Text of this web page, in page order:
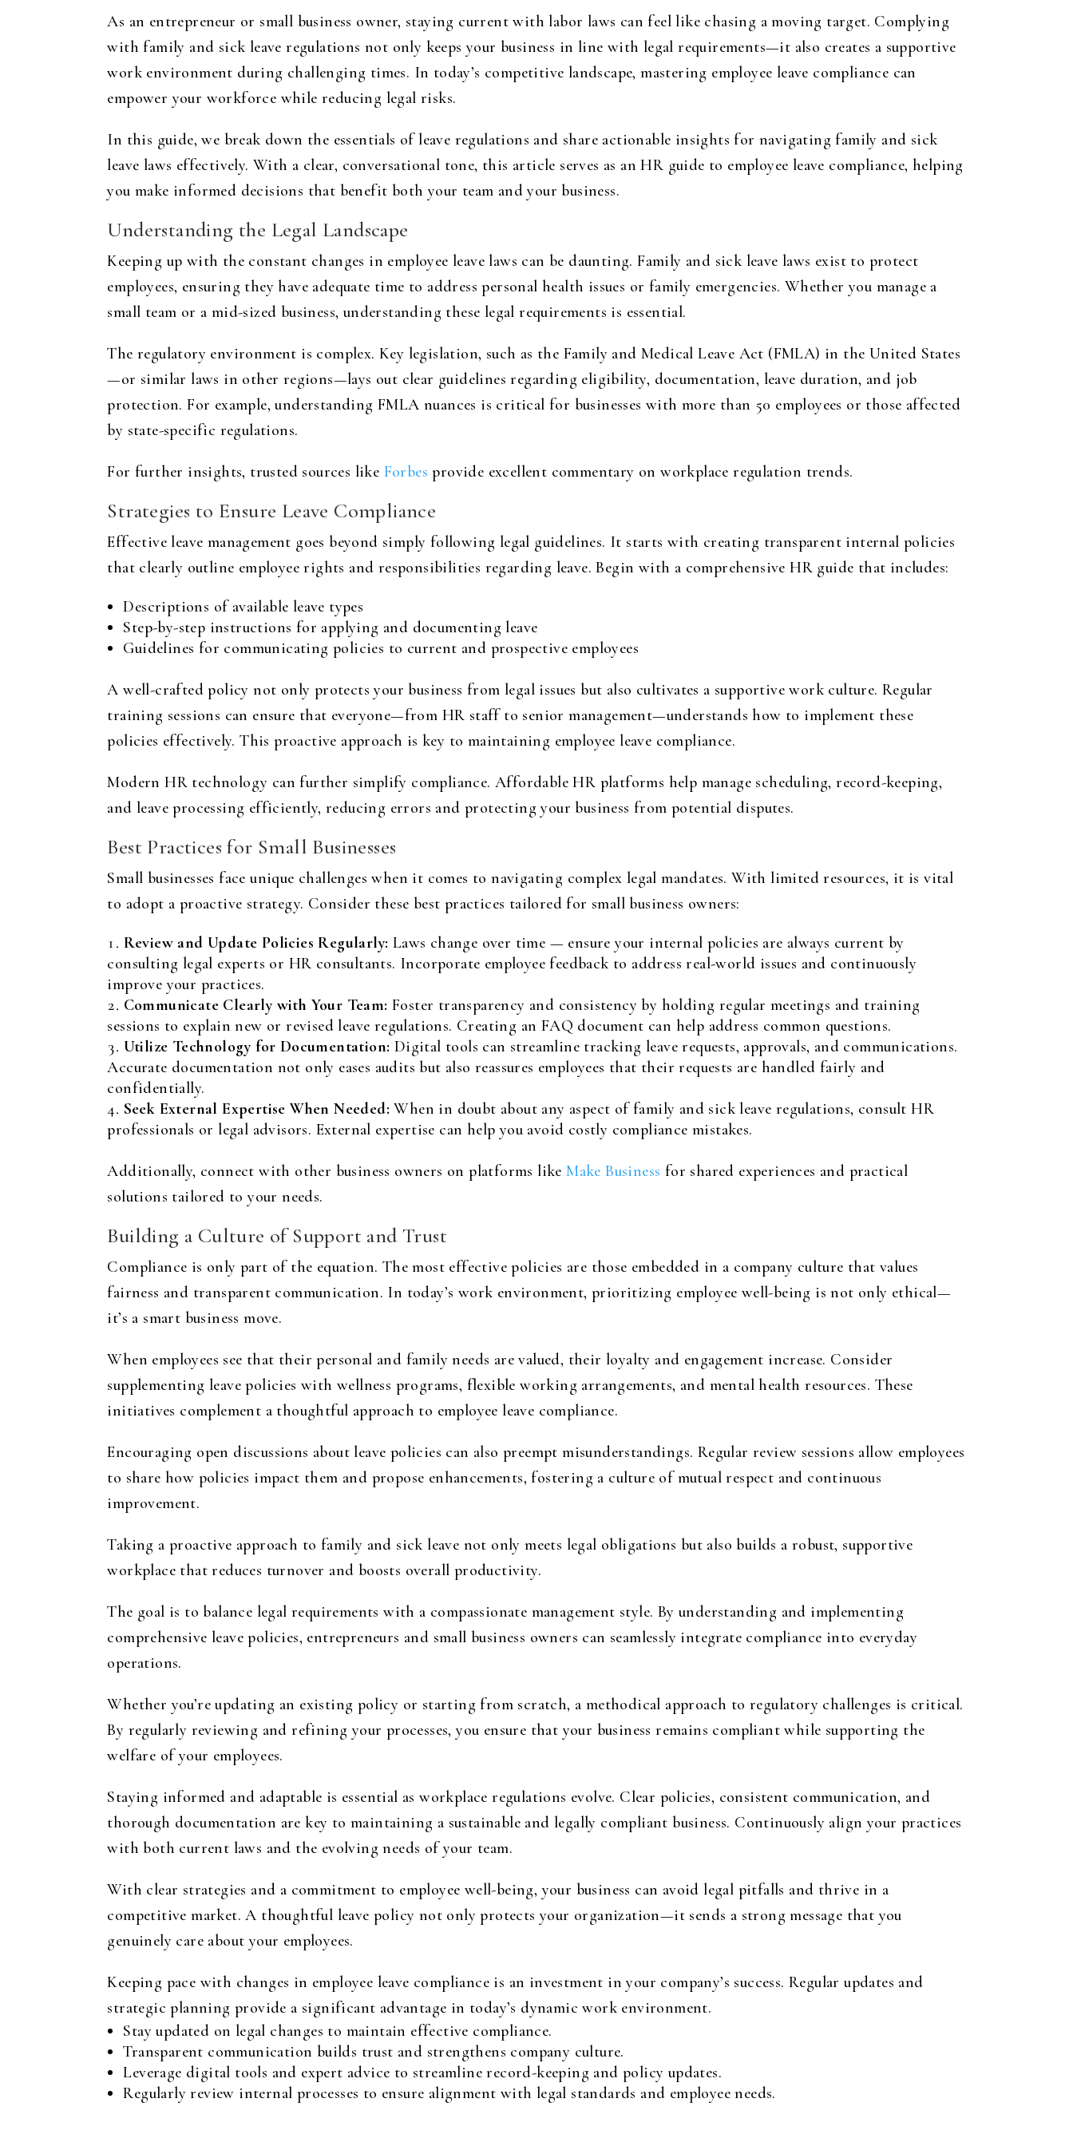
As an entrepreneur or small business owner, staying current with labor laws can feel like chasing a moving target. Complying
with family and sick leave regulations not only keeps your business in line with legal requirements—it also creates a supportive
work environment during challenging times. In today’s competitive landscape, mastering employee leave compliance can
empower your workforce while reducing legal risks.
In this guide, we break down the essentials of leave regulations and share actionable insights for navigating family and sick
leave laws effectively. With a clear, conversational tone, this article serves as an HR guide to employee leave compliance, helping
you make informed decisions that benefit both your team and your business.
Understanding the Legal Landscape
Keeping up with the constant changes in employee leave laws can be daunting. Family and sick leave laws exist to protect
employees, ensuring they have adequate time to address personal health issues or family emergencies. Whether you manage a
small team or a mid-sized business, understanding these legal requirements is essential.
The regulatory environment is complex. Key legislation, such as the Family and Medical Leave Act (FMLA) in the United States
—or similar laws in other regions—lays out clear guidelines regarding eligibility, documentation, leave duration, and job
protection. For example, understanding FMLA nuances is critical for businesses with more than 50 employees or those affected
by state-specific regulations.
For further insights, trusted sources like Forbes provide excellent commentary on workplace regulation trends.
Strategies to Ensure Leave Compliance
Effective leave management goes beyond simply following legal guidelines. It starts with creating transparent internal policies
that clearly outline employee rights and responsibilities regarding leave. Begin with a comprehensive HR guide that includes:
Descriptions of available leave types
Step-by-step instructions for applying and documenting leave
Guidelines for communicating policies to current and prospective employees
A well-crafted policy not only protects your business from legal issues but also cultivates a supportive work culture. Regular
training sessions can ensure that everyone—from HR staff to senior management—understands how to implement these
policies effectively. This proactive approach is key to maintaining employee leave compliance.
Modern HR technology can further simplify compliance. Affordable HR platforms help manage scheduling, record-keeping,
and leave processing efficiently, reducing errors and protecting your business from potential disputes.
Best Practices for Small Businesses
Small businesses face unique challenges when it comes to navigating complex legal mandates. With limited resources, it is vital
to adopt a proactive strategy. Consider these best practices tailored for small business owners:
Review and Update Policies Regularly: Laws change over time — ensure your internal policies are always current by
consulting legal experts or HR consultants. Incorporate employee feedback to address real-world issues and continuously
improve your practices.
Communicate Clearly with Your Team: Foster transparency and consistency by holding regular meetings and training
sessions to explain new or revised leave regulations. Creating an FAQ document can help address common questions.
Utilize Technology for Documentation: Digital tools can streamline tracking leave requests, approvals, and communications.
Accurate documentation not only eases audits but also reassures employees that their requests are handled fairly and
confidentially.
Seek External Expertise When Needed: When in doubt about any aspect of family and sick leave regulations, consult HR
professionals or legal advisors. External expertise can help you avoid costly compliance mistakes.
Additionally, connect with other business owners on platforms likeMake Business for shared experiences and practical
solutions tailored to your needs.
Building a Culture of Support and Trust
Compliance is only part of the equation. The most effective policies are those embedded in a company culture that values
fairness and transparent communication. In today’s work environment, prioritizing employee well-being is not only ethical—
it’s a smart business move.
When employees see that their personal and family needs are valued, their loyalty and engagement increase. Consider
supplementing leave policies with wellness programs, flexible working arrangements, and mental health resources. These
initiatives complement a thoughtful approach to employee leave compliance.
Encouraging open discussions about leave policies can also preempt misunderstandings. Regular review sessions allow employees
to share how policies impact them and propose enhancements, fostering a culture of mutual respect and continuous
improvement.
Taking a proactive approach to family and sick leave not only meets legal obligations but also builds a robust, supportive
workplace that reduces turnover and boosts overall productivity.
The goal is to balance legal requirements with a compassionate management style. By understanding and implementing
comprehensive leave policies, entrepreneurs and small business owners can seamlessly integrate compliance into everyday
operations.
Whether you’re updating an existing policy or starting from scratch, a methodical approach to regulatory challenges is critical.
By regularly reviewing and refining your processes, you ensure that your business remains compliant while supporting the
welfare of your employees.
Staying informed and adaptable is essential as workplace regulations evolve. Clear policies, consistent communication, and
thorough documentation are key to maintaining a sustainable and legally compliant business. Continuously align your practices
with both current laws and the evolving needs of your team.
With clear strategies and a commitment to employee well-being, your business can avoid legal pitfalls and thrive in a
competitive market. A thoughtful leave policy not only protects your organization—it sends a strong message that you
genuinely care about your employees.
Keeping pace with changes in employee leave compliance is an investment in your company’s success. Regular updates and
strategic planning provide a significant advantage in today’s dynamic work environment.
Stay updated on legal changes to maintain effective compliance.
Transparent communication builds trust and strengthens company culture.
Leverage digital tools and expert advice to streamline record-keeping and policy updates.
Regularly review internal processes to ensure alignment with legal standards and employee needs.